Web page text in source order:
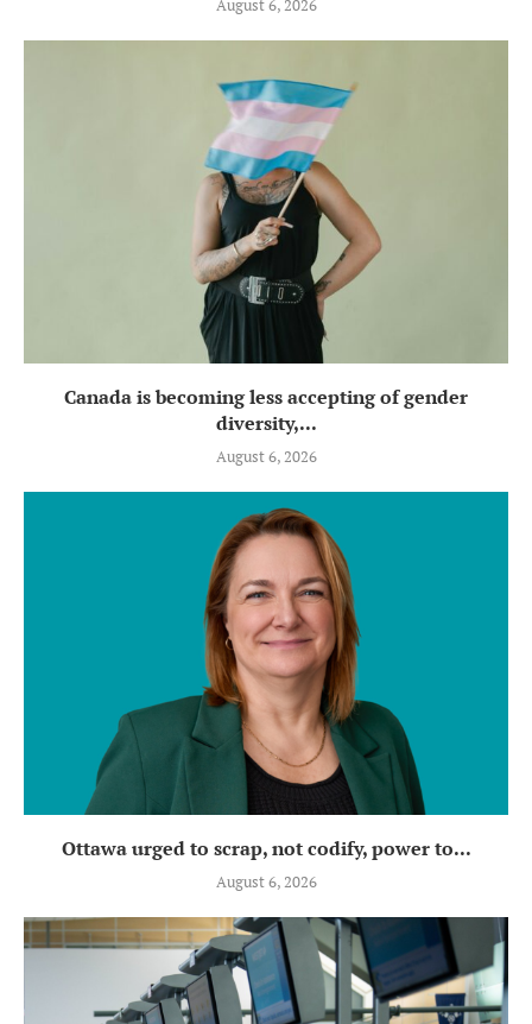
Canada is becoming less accepting of gender
diversity,...
August 6, 2026
Ottawa urged to scrap, not codify, power to...
August 6, 2026